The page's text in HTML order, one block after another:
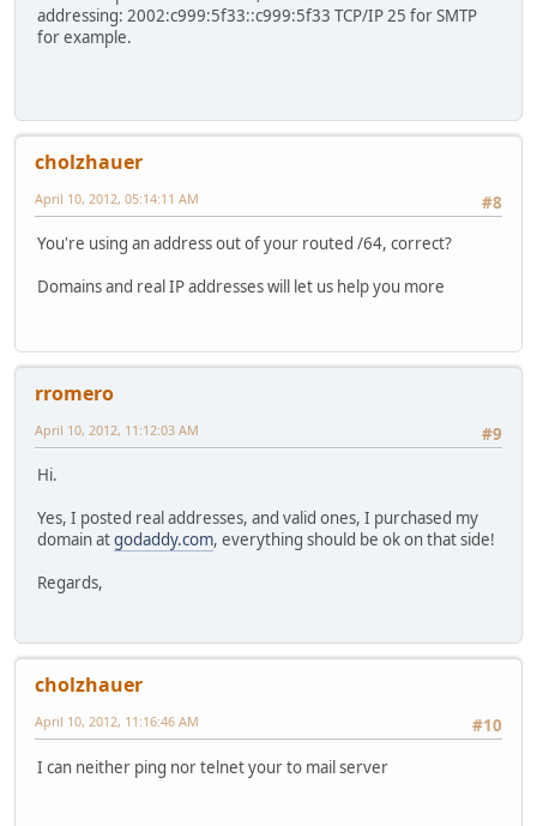
addressing: 2002:c999:5f33::c999:5f33 TCP/IP 25 for SMTP
for example.
cholzhauer
#8
April 10, 2012, 05:14:11 AM
You're using an address out of your routed /64, correct?
Domains and real IP addresses will let us help you more
rromero
#9
April 10, 2012, 11:12:03 AM
Hi.
Yes, I posted real addresses, and valid ones, I purchased my
domain atgodaddy.com, everything should be ok on that side!
Regards,
cholzhauer
#10
April 10, 2012, 11:16:46 AM
I can neither ping nor telnet your to mail server